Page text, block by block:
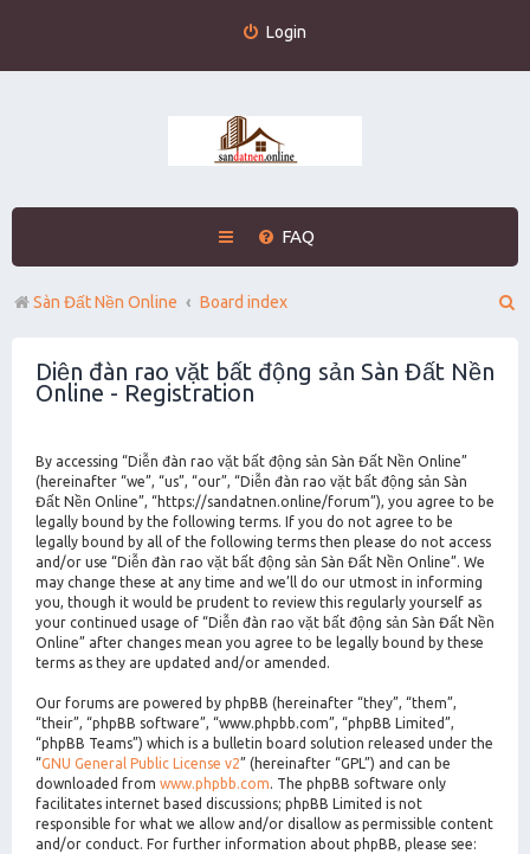
Login
FAQ
Sàn Đất Nền Online Board index
Diễn đàn rao vặt bất động sản Sàn Đất Nền
Online - Registration
By accessing “Diễn đàn rao vặt bất động sản Sàn Đất Nền Online”
(hereinafter “we”, “us”, “our”, “Diễn đàn rao vặt bất động sản Sàn
Đất Nền Online”, “https://sandatnen.online/forum”), you agree to be
legally bound by the following terms. If you do not agree to be
legally bound by all of the following terms then please do not access
and/or use “Diễn đàn rao vặt bất động sản Sàn Đất Nền Online”. We
may change these at any time and we’ll do our utmost in informing
you, though it would be prudent to review this regularly yourself as
your continued usage of “Diễn đàn rao vặt bất động sản Sàn Đất Nền
Online” after changes mean you agree to be legally bound by these
terms as they are updated and/or amended.
Our forums are powered by phpBB (hereinafter “they”, “them”,
“their”, “phpBB software”, “www.phpbb.com”, “phpBB Limited”,
“phpBB Teams”) which is a bulletin board solution released under the
“GNU General Public License v2” (hereinafter “GPL”) and can be
downloaded from www.phpbb.com. The phpBB software only
facilitates internet based discussions; phpBB Limited is not
responsible for what we allow and/or disallow as permissible content
and/or conduct. For further information about phpBB, please see: